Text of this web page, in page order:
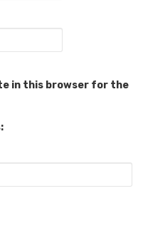
in this browser for the